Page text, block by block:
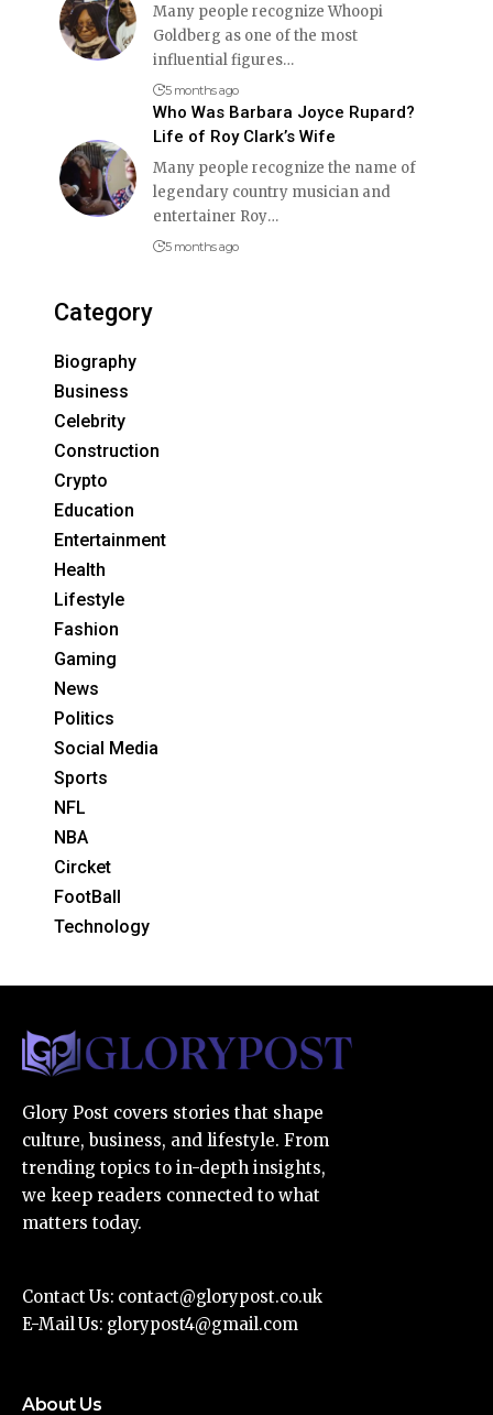
Many people recognize Whoopi
Goldberg as one of the most
influential figures…
5 months ago
Who Was Barbara Joyce Rupard?
Life of Roy Clark’s Wife
Many people recognize the name of
legendary country musician and
entertainer Roy…
5 months ago
Category
Biography
Business
Celebrity
Construction
Crypto
Education
Entertainment
Health
Lifestyle
Fashion
Gaming
News
Politics
Social Media
Sports
NFL
NBA
Circket
FootBall
Technology
Glory Post covers stories that shape
culture, business, and lifestyle. From
trending topics to in-depth insights,
we keep readers connected to what
matters today.
Contact Us: contact@glorypost.co.uk
E-Mail Us: glorypost4@gmail.com
About Us